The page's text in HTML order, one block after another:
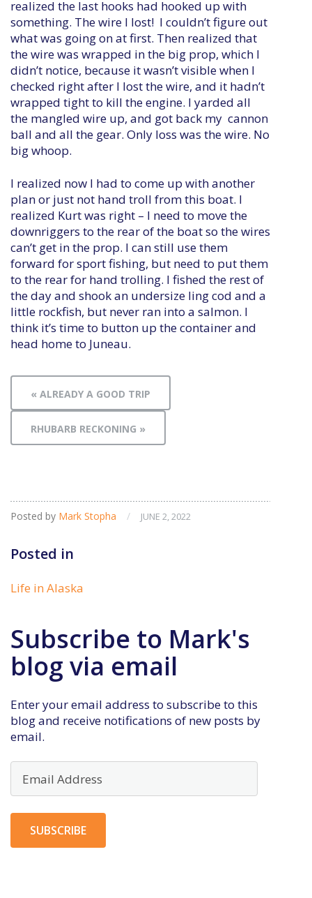
realized the last hooks had hooked up with
something. The wire I lost! I couldn’t figure out
what was going on at first. Then realized that
the wire was wrapped in the big prop, which I
didn’t notice, because it wasn’t visible when I
checked right after I lost the wire, and it hadn’t
wrapped tight to kill the engine. I yarded all
the mangled wire up, and got back my cannon
ball and all the gear. Only loss was the wire. No
big whoop.
I realized now I had to come up with another
plan or just not hand troll from this boat. I
realized Kurt was right – I need to move the
downriggers to the rear of the boat so the wires
can’t get in the prop. I can still use them
forward for sport fishing, but need to put them
to the rear for hand trolling. I fished the rest of
the day and shook an undersize ling cod and a
little rockfish, but never ran into a salmon. I
think it’s time to button up the container and
head home to Juneau.
« ALREADY A GOOD TRIP
RHUBARB RECKONING »
Posted by Mark Stopha / JUNE 2, 2022
Posted in
Life in Alaska
Subscribe to Mark's
blog via email
Enter your email address to subscribe to this
blog and receive notifications of new posts by
email.
Address
SUBSCRIBE